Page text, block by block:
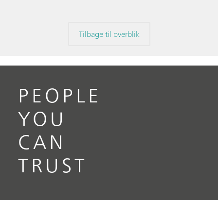
Tilbage til overblik
PEOPLE
YOU
CAN
TRUST